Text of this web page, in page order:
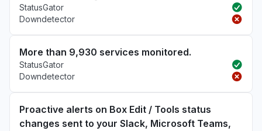
StatusGator
Downdetector
More than 9,930 services monitored.
StatusGator
Downdetector
Proactive alerts on Box Edit / Tools status
changes sent to your Slack, Microsoft Teams,